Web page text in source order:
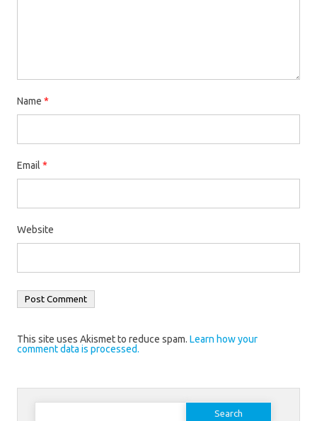
Name *
Email *
Website
This site uses Akismet to reduce spam. Learn how your
comment data is processed.
Search